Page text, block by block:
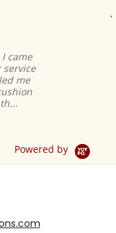
came
service
me
Powered by